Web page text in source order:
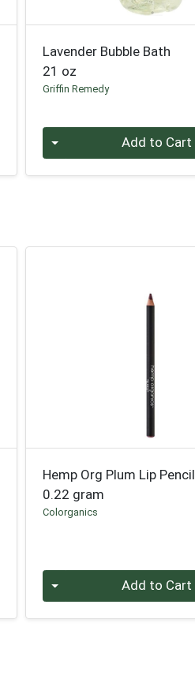
Lavender Bubble Bath
21 oz
Griffin Remedy
Quantity 0 Add to Cart
Hemp Org Plum Lip Pencil
0.22 gram
Colorganics
Add to Cart